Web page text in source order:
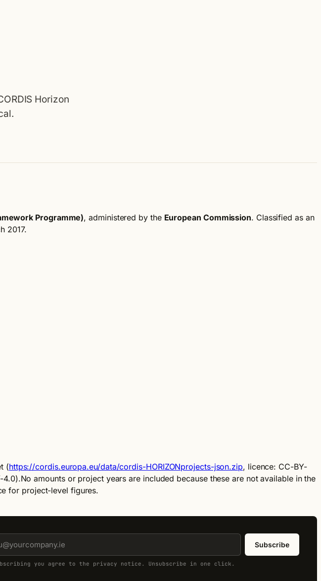
Horizon
Programme), administered by the European Commission. Classified as an
2017.
(https://cordis.europa.eu/data/cordis-HORIZONprojects-json.zip, licence: CC-BY-
4.0).No amounts or project years are included because these are not available in the
for project-level figures.
Subscribe
you agree to the privacy notice. Unsubscribe in one click.